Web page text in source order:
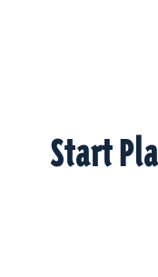
Start